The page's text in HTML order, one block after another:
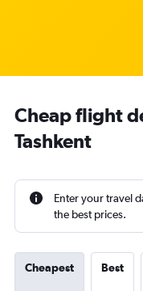
Cheap flight
Tashkent
Enter your travel
the best prices.
Cheapest Best